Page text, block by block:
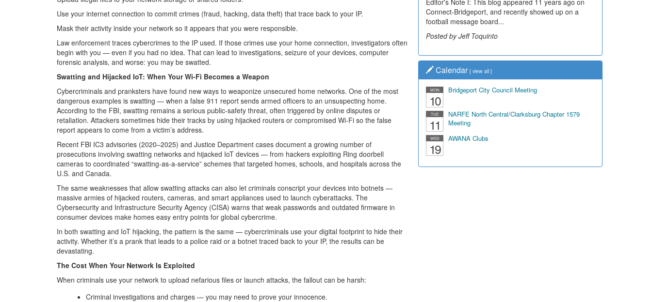
Use your internet connection to commit crimes (fraud, hacking, data theft) that trace back to your IP.
Mask their activity inside your network so it appears that you were responsible.
Law enforcement traces cybercrimes to the IP used. If those crimes use your home connection, investigators often
begin with you — even if you had no idea. That can lead to investigations, seizure of your devices, computer
forensic analysis, and worse: you may be swatted.
Swatting and Hijacked IoT: When Your Wi-Fi Becomes a Weapon
Cybercriminals and pranksters have found new ways to weaponize unsecured home networks. One of the most
dangerous examples is swatting — when a false 911 report sends armed officers to an unsuspecting home.
According to the FBI, swatting remains a serious public-safety threat, often triggered by online disputes or
retaliation. Attackers sometimes hide their tracks by using hijacked routers or compromised Wi-Fi so the false
report appears to come from a victim’s address.
Recent FBI IC3 advisories (2020–2025) and Justice Department cases document a growing number of
prosecutions involving swatting networks and hijacked IoT devices — from hackers exploiting Ring doorbell
cameras to coordinated “swatting-as-a-service” schemes that targeted homes, schools, and hospitals across the
U.S. and Canada.
The same weaknesses that allow swatting attacks can also let criminals conscript your devices into botnets —
massive armies of hijacked routers, cameras, and smart appliances used to launch cyberattacks. The
Cybersecurity and Infrastructure Security Agency (CISA) warns that weak passwords and outdated firmware in
consumer devices make homes easy entry points for global cybercrime.
In both swatting and IoT hijacking, the pattern is the same — cybercriminals use your digital footprint to hide their
activity. Whether it’s a prank that leads to a police raid or a botnet traced back to your IP, the results can be
devastating.
The Cost When Your Network Is Exploited
When criminals use your network to upload nefarious files or launch attacks, the fallout can be harsh:
Criminal investigations and charges — you may need to prove your innocence.
Editor's Note I: This blog appeared 11 years ago on
Connect-Bridgeport, and recently showed up on a
football message board...
Posted by Jeff Toquinto
Decades of students, along with years of use by the
community, have utilized the old and current bridge
leading...
Posted by Dick Duez
Calendar [ view all ]
MON
10
Bridgeport City Council Meeting
TUE
11
NARFE North Central/Clarksburg Chapter 1579
Meeting
WED
19
AWANA Clubs